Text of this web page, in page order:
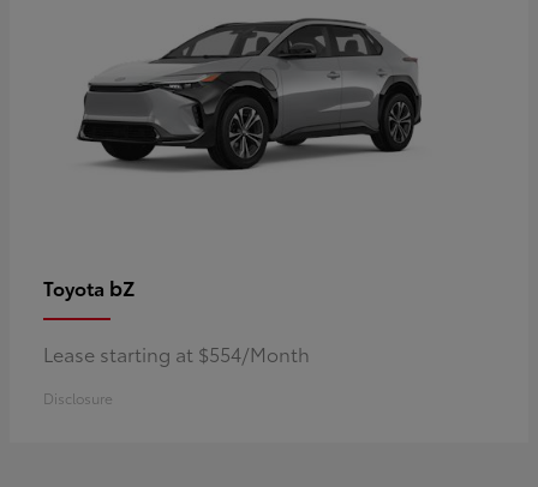
Toyota bZ
Lease starting at $554/Month
Disclosure